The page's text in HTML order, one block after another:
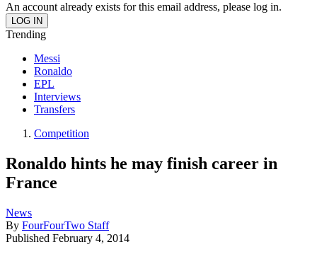
An account already exists for this email address, please log in.
Trending
Messi
Ronaldo
EPL
Interviews
Transfers
Competition
Ronaldo hints he may finish career in
France
News
By FourFourTwo Staff
Published February 4, 2014